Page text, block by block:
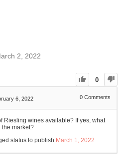
2, 2022
0
6, 2022 0 Comments
Riesling wines available? If yes, what
the market?
status to publish March 1, 2022